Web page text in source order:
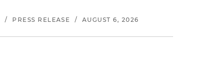
/ PRESS RELEASE / AUGUST 6, 2026